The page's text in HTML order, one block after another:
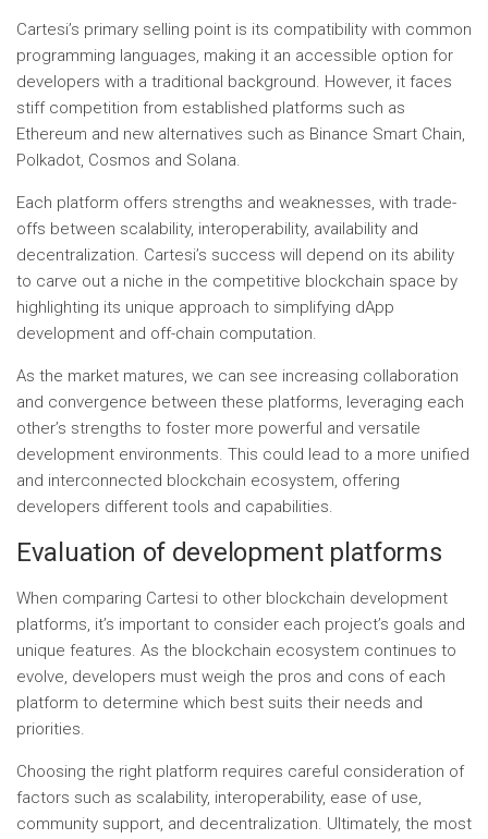
Cartesi’s primary selling point is its compatibility with common
programming languages, making it an accessible option for
developers with a traditional background. However, it faces
stiff competition from established platforms such as
Ethereum and new alternatives such as Binance Smart Chain,
Polkadot, Cosmos and Solana.
Each platform offers strengths and weaknesses, with trade-
offs between scalability, interoperability, availability and
decentralization. Cartesi’s success will depend on its ability
to carve out a niche in the competitive blockchain space by
highlighting its unique approach to simplifying dApp
development and off-chain computation.
As the market matures, we can see increasing collaboration
and convergence between these platforms, leveraging each
other’s strengths to foster more powerful and versatile
development environments. This could lead to a more unified
and interconnected blockchain ecosystem, offering
developers different tools and capabilities.
Evaluation of development platforms
When comparing Cartesi to other blockchain development
platforms, it’s important to consider each project’s goals and
unique features. As the blockchain ecosystem continues to
evolve, developers must weigh the pros and cons of each
platform to determine which best suits their needs and
priorities.
Choosing the right platform requires careful consideration of
factors such as scalability, interoperability, ease of use,
community support, and decentralization. Ultimately, the most